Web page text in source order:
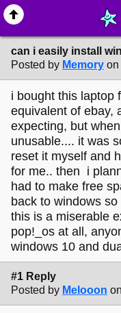
can i easily install
Posted by Memory on
i bought this laptop
equivalent of ebay,
expecting, but
unusable.... it was
reset it myself and
for me.. then i
had to make free
back to windows
this is a miserable
pop!_os at all,
windows 10 and
#1 Reply
Posted by Melooon